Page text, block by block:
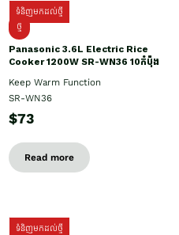
ទំនិញមកដល់ថ្មី
ថ្មី
Panasonic 3.6L Electric Rice
Cooker 1200W SR-WN36 10កំប៉ុង
Keep Warm Function
SR-WN36
$73
Read more
ទំនិញមកដល់ថ្មី